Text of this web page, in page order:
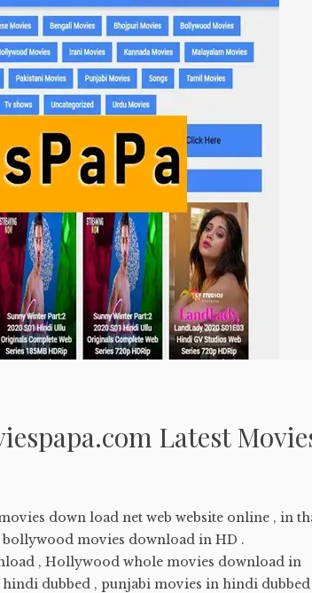
Latest
down load net web website online , in
movies download in HD .
, Hollywood whole movies download in
dubbed , punjabi movies in hindi dubbed